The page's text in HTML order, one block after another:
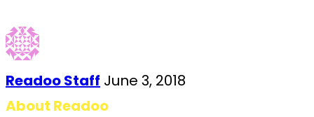
Readoo Staff June 3, 2018
About Readoo